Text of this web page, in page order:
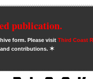
publication.
form. Please visit Third Coast
contributions. ✶